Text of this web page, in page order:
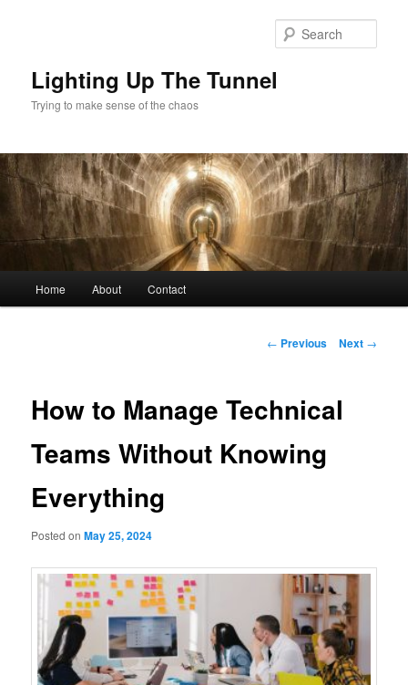
Lighting Up The Tunnel
Trying to make sense of the chaos
Home About Contact
Post
← Previous Next →
How to Manage Technical
Teams Without Knowing
Everything
Posted onMay 25, 2024